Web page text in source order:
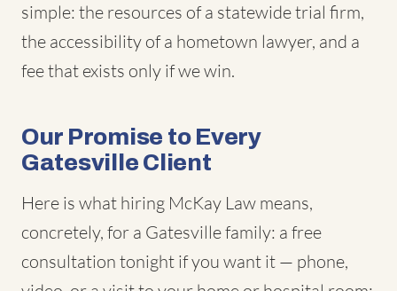
simple: the resources of a statewide trial firm,
the accessibility of a hometown lawyer, and a
fee that exists only if we win.
Our Promise to Every
Gatesville Client
Here is what hiring McKay Law means,
concretely, for a Gatesville family: a free
consultation tonight if you want it — phone,